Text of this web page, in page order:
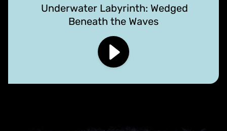
Underwater Labyrinth: Wedged
Beneath the Waves